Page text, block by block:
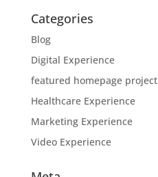
Categories
Blog
Digital Experience
featured homepage project
Healthcare Experience
Marketing Experience
Video Experience